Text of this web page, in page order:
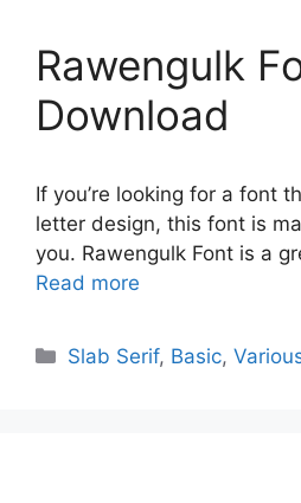
Rawengulk
Download
If you’re looking for a font
letter design, this font is
you. Rawengulk Font is a
Read more
Categories
Slab Serif, Basic,